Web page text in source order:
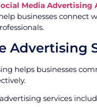
Media Advertising
businesses connect
Advertising
helps businesses
services